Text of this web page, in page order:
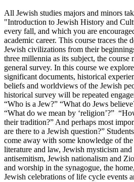
All Jewish studies majors and minors
"Introduction to Jewish History and
every fall, and which you are
academic career. This course traces the
Jewish civilizations from their
three millennia as its subject, the course
general survey. In this course we
significant documents, historical
beliefs and worldviews of the Jewish
historical survey will be repeated
“Who is a Jew?” “What do Jews
“What do we mean by ‘religion’?”
their tradition?” And perhaps most
are there to a Jewish question?”
come away with some knowledge of
literature and law, Jewish mysticism
antisemitism, Jewish nationalism and
and worship in the synagogue, the
Jewish celebrations of life cycle events